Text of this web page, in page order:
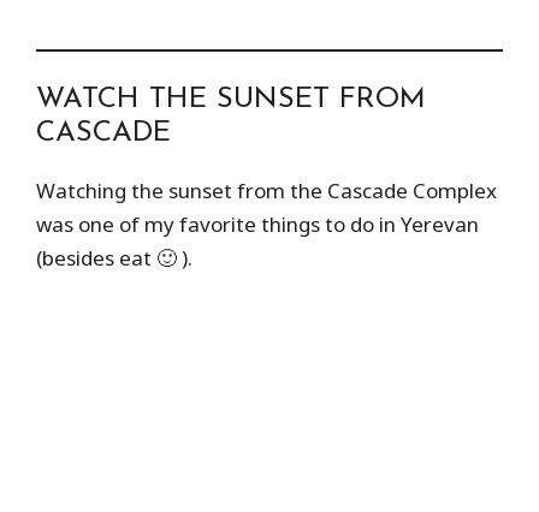
WATCH THE SUNSET FROM
CASCADE
Watching the sunset from the Cascade Complex
was one of my favorite things to do in Yerevan
(besides eat 🙂 ).